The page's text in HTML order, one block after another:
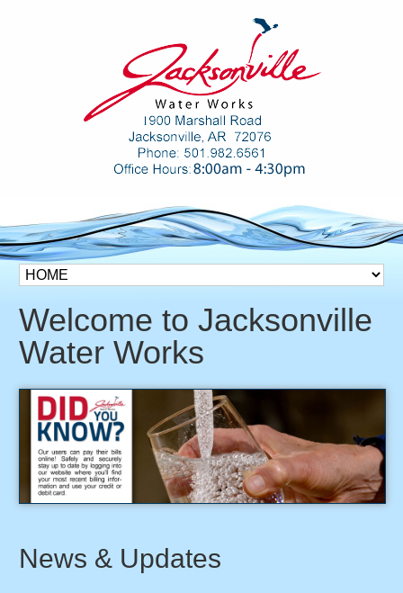
Welcome to Jacksonville
Water Works
News & Updates